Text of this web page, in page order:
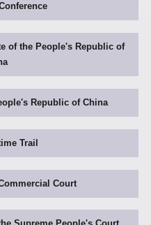
of the People's Republic of
Republic of China
Trail
Court